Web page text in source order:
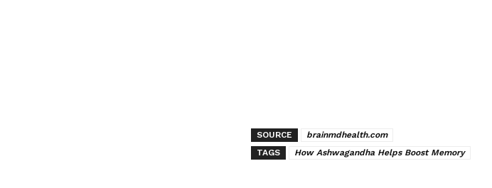
SOURCE
brainmdhealth.com
TAGS
How Ashwagandha Helps Boost Memory